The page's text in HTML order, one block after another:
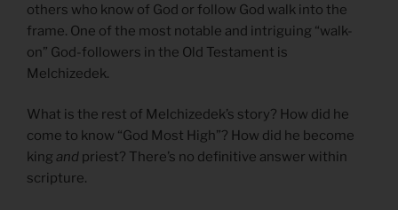
others who know of God or follow God walk into the
frame. One of the most notable and intriguing “walk-
on” God-followers in the Old Testament is
Melchizedek.
What is the rest of Melchizedek’s story? How did he
come to know “God Most High”? How did he become
kingand priest? There’s no definitive answer within
scripture.